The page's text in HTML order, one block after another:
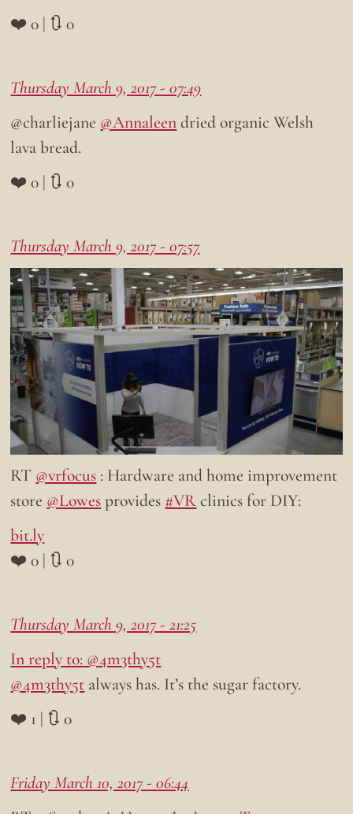
❤️ 0 | 🔃 0
Thursday March 9, 2017 - 07:49
@charliejane @Annaleendried organic Welsh
lava bread.
❤️ 0 | 🔃 0
Thursday March 9, 2017 - 07:57
RT @vrfocus : Hardware and home improvement
store @Lowesprovides #VRclinics for DIY:
bit.ly
❤️ 0 | 🔃 0
Thursday March 9, 2017 - 21:25
In reply to: @4m3thy5t
@4m3thy5t always has. It’s the sugar factory.
❤️ 1 | 🔃 0
Friday March 10, 2017 - 06:44